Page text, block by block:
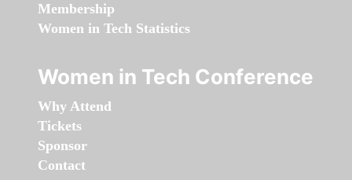
Membership
Women in Tech Statistics
Women in Tech Conference
Why Attend
Tickets
Sponsor
Contact